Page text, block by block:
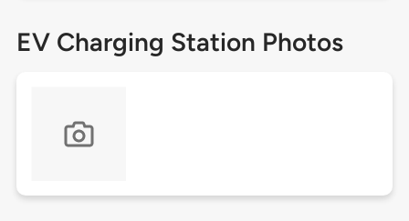
EV Charging Station Photos